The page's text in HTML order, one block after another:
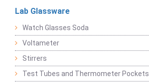
Lab Glassware
Watch Glasses Soda
Voltameter
Stirrers
Test Tubes and Thermometer Pockets